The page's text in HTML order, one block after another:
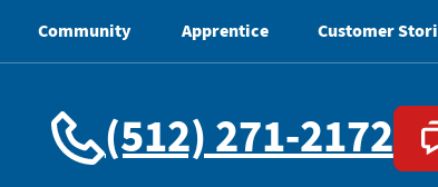
(512) 271-2172
Community Apprentice Customer